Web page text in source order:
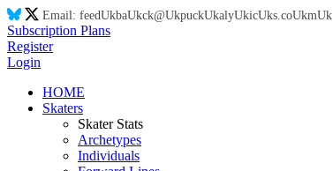
Email: feedUkbaUkck@UkpuckUkalyUkicUks.coUkmUk
Subscription Plans
Register
Login
HOME
Skaters
Skater Stats
Archetypes
Individuals